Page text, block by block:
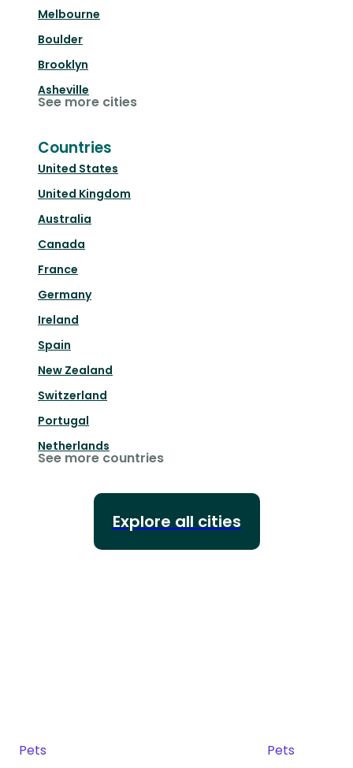
Melbourne
Boulder
Brooklyn
Asheville
See more cities
Countries
United States
United Kingdom
Australia
Canada
France
Germany
Ireland
Spain
New Zealand
Switzerland
Portugal
Netherlands
See more countries
Explore all cities
Pets Pets